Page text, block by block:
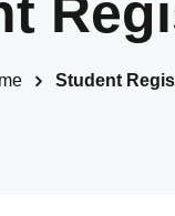
Student
have an account?